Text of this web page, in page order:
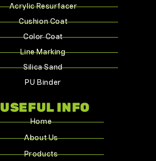
Acrylic Resurfacer
Cushion Coat
Color Coat
Line Marking
Silica Sand
PU Binder
USEFUL INFO
Home
About Us
Products